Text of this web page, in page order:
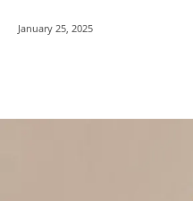
January 25, 2025